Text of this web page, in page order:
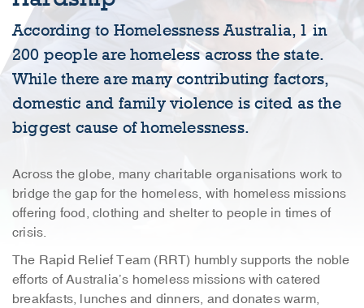
According to Homelessness Australia, 1 in
200 people are homeless across the state.
While there are many contributing factors,
domestic and family violence is cited as the
biggest cause of homelessness.
Across the globe, many charitable organisations work to
bridge the gap for the homeless, with homeless missions
offering food, clothing and shelter to people in times of
crisis.
The Rapid Relief Team (RRT) humbly supports the noble
efforts of Australia’s homeless missions with catered
breakfasts, lunches and dinners, and donates warm,